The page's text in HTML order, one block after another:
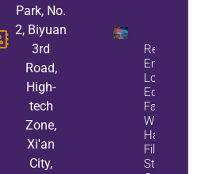
Park, No.
2, Biyuan
3rd
Road,
High-
tech
Zone,
Xi'an
City,
Reduce
Energy
Loss And
Equipment
Failures
With Active
Harmonic
Filters And
Static Var